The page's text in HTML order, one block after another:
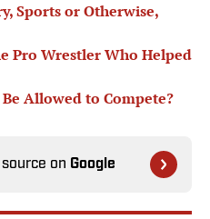
Sports or Otherwise,
Pro Wrestler Who Helped
Allowed to Compete?
on Google